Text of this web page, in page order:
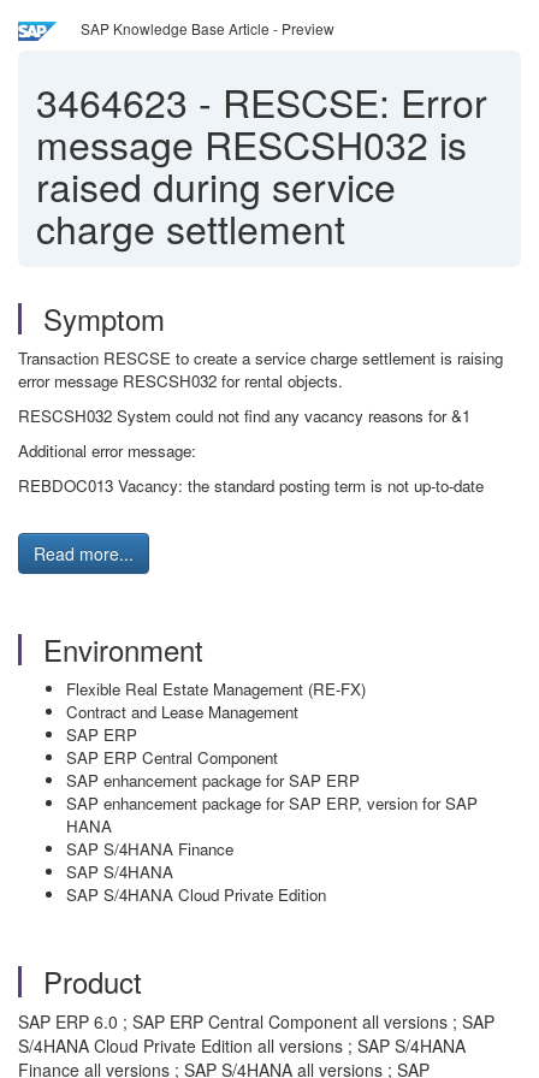
SAP Knowledge Base Article - Preview
3464623 - RESCSE: Error
message RESCSH032 is
raised during service
charge settlement
Symptom
Transaction RESCSE to create a service charge settlement is raising
error message RESCSH032 for rental objects.
RESCSH032 System could not find any vacancy reasons for &1
Additional error message:
REBDOC013 Vacancy: the standard posting term is not up-to-date
Read more...
Environment
Flexible Real Estate Management (RE-FX)
Contract and Lease Management
SAP ERP
SAP ERP Central Component
SAP enhancement package for SAP ERP
SAP enhancement package for SAP ERP, version for SAP
HANA
SAP S/4HANA Finance
SAP S/4HANA
SAP S/4HANA Cloud Private Edition
Product
SAP ERP 6.0 ; SAP ERP Central Component all versions ; SAP
S/4HANA Cloud Private Edition all versions ; SAP S/4HANA
Finance all versions ; SAP S/4HANA all versions ; SAP